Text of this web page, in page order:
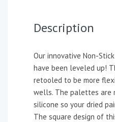
Description
Our innovative Non-
have been leveled up!
retooled to be more
wells. The palettes are
silicone so your dried
The square design of